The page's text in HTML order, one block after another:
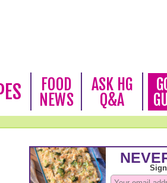
FOOD
NEWS
ASK HG
Q&A